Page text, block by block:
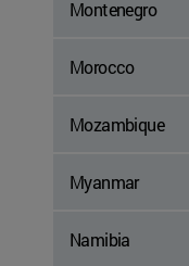
Montenegro
Morocco
Mozambique
Myanmar
Namibia